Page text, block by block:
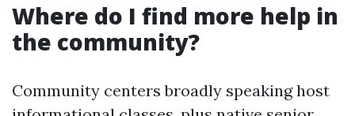
Where do I find more help in
the community?
Community centers broadly speaking host